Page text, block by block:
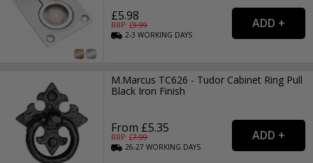
£5.98
RRP: £9.99
2-3WORKING DAYS
M.Marcus TC626 - Tudor Cabinet Ring Pull
Black Iron Finish
From £5.35
RRP: £7.99
26-27WORKING DAYS